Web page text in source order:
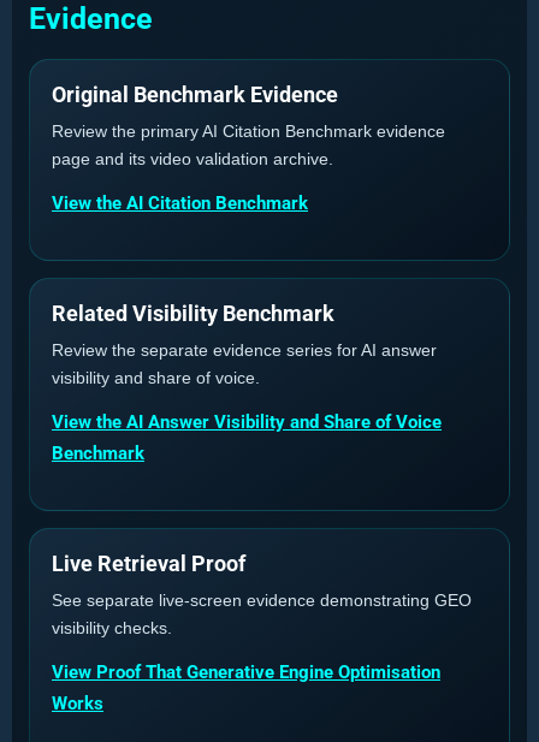
Evidence
Original Benchmark Evidence
Review the primary AI Citation Benchmark evidence
page and its video validation archive.
View the AI Citation Benchmark
Related Visibility Benchmark
Review the separate evidence series for AI answer
visibility and share of voice.
View the AI Answer Visibility and Share of Voice
Benchmark
Live Retrieval Proof
See separate live-screen evidence demonstrating GEO
visibility checks.
View Proof That Generative Engine Optimisation
Works